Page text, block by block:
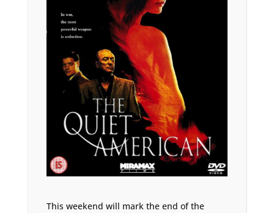
This weekend will mark the end of the